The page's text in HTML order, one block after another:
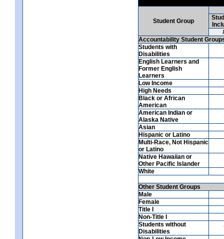
Student Group
Accountability Student
Students with
Disabilities
English Learners and
Former English
Learners
Low Income
High Needs
Black or African
American
American Indian or
Alaska Native
Asian
Hispanic or Latino
Multi-Race, Not Hispanic
or Latino
Native Hawaiian or
Other Pacific Islander
White
Other Student Groups
Male
Female
Title I
Non-Title I
Students without
Disabilities